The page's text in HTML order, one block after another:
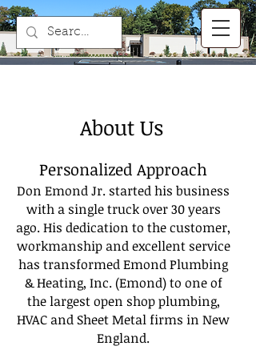
About Us
Personalized Approach
Don Emond Jr. started his business
with a single truck over 30 years
ago. His dedication to the customer,
workmanship and excellent service
has transformed Emond Plumbing
& Heating, Inc. (Emond) to one of
the largest open shop plumbing,
HVAC and Sheet Metal firms in New
England.